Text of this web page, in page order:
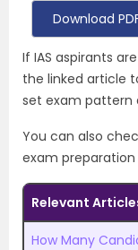
Download
If IAS aspirants
the linked article
set exam pattern
You can also
exam
Relevant
How Many